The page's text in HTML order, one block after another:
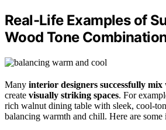
Real-Life Examples of
Wood Tone
Many interior designers successfully mix
create visually striking spaces. For
rich walnut dining table with sleek, cool-
balancing warmth and chill. Here are some